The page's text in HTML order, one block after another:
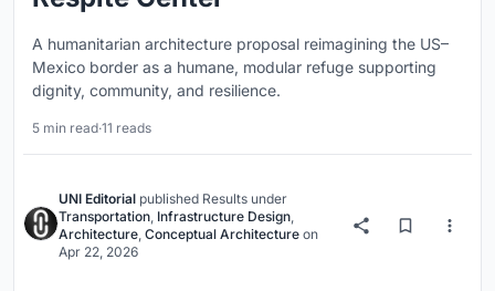
A humanitarian architecture proposal reimagining the US–
Mexico border as a humane, modular refuge supporting
dignity, community, and resilience.
5 min read·11 reads
UNI Editorial published Results under
Transportation Infrastructure Design
Architecture Conceptual Architecture on
Apr 22, 2026